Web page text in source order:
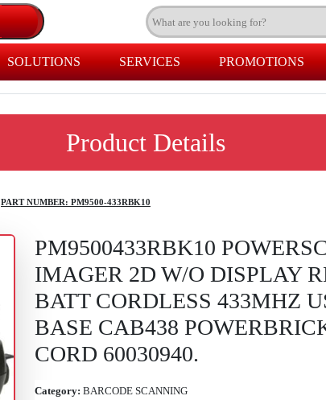
SOLUTIONS SERVICES PROMOTIONS
Product Details
PART NUMBER: PM9500-433RBK10
PM9500433RBK10
IMAGER 2D W/O DISPLAY
BATT CORDLESS 433MHZ
BASE CAB438
CORD 60030940.
Category: BARCODE SCANNING